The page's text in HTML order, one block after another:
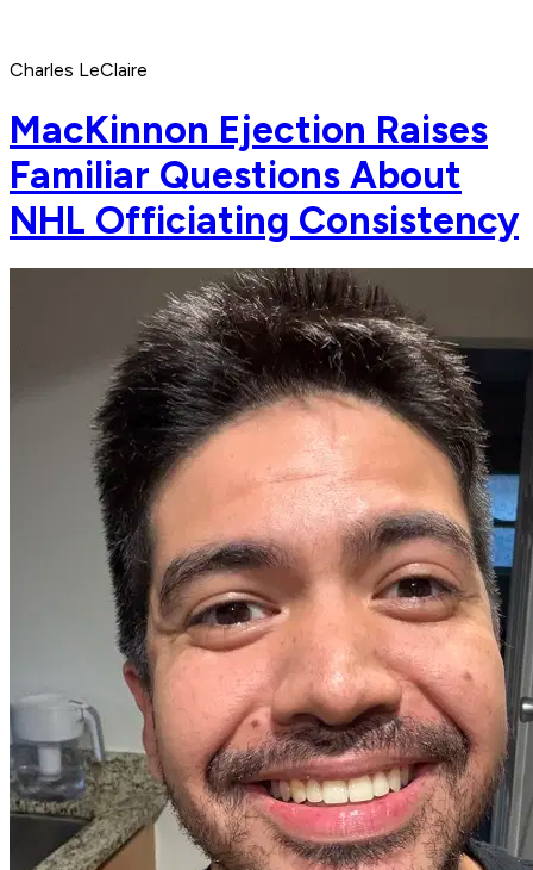
Charles LeClaire
MacKinnon Ejection Raises
Familiar Questions About
NHL Officiating Consistency